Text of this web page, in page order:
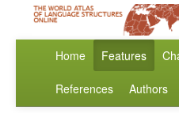
Home Features
References Authors